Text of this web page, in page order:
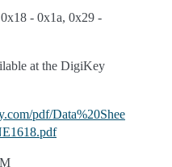
- 0x1a, 0x29 -
at the DigiKey
pdf/Data%20Shee